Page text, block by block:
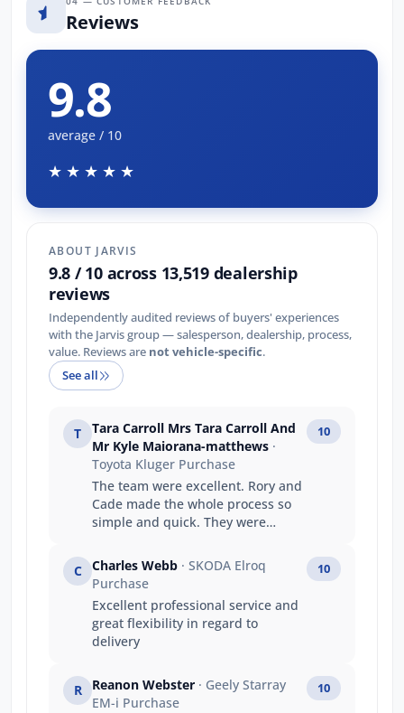
Reviews
9.8
average / 10
★★★★★
ABOUT JARVIS
9.8 / 10 across 13,519 dealership
reviews
Independently audited reviews of buyers' experiences
with the Jarvis group — salesperson, dealership, process,
value. Reviews are not vehicle-specific.
See all
T
Tara Carroll Mrs Tara Carroll And
Mr Kyle Maiorana-matthews ·
Toyota Kluger Purchase
The team were excellent. Rory and
Cade made the whole process so
simple and quick. They were
exceeded every expectation I had.
Can’t recommend highly enough.
10
C Charles Webb · SKODA Elroq
Purchase
Excellent professional service and
great flexibility in regard to
delivery
10
R Reanon Webster · Geely Starray
EM-i Purchase
10